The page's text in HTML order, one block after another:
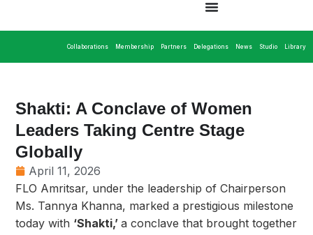
Collaborations Membership Partners Delegations News Studio Library
Shakti: A Conclave of Women
Leaders Taking Centre Stage
Globally
April 11, 2026
FLO Amritsar, under the leadership of Chairperson
Ms. Tannya Khanna, marked a prestigious milestone
today with ‘Shakti,’a conclave that brought together